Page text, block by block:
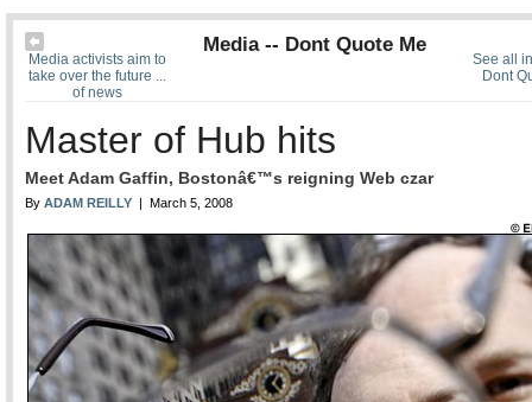
See all
Dont
Media activists aim to
take over the future ...
of news
Media -- Dont Quote Me
Master of Hub hits
Meet Adam Gaffin, Bostonâ€™s reigning Web czar
By ADAM REILLY | March 5, 2008